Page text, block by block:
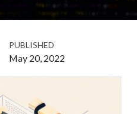
PUBLISHED
May 20, 2022